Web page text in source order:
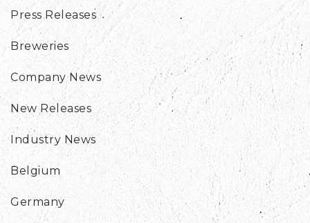
Press Releases
Breweries
Company News
New Releases
Industry News
Belgium
Germany